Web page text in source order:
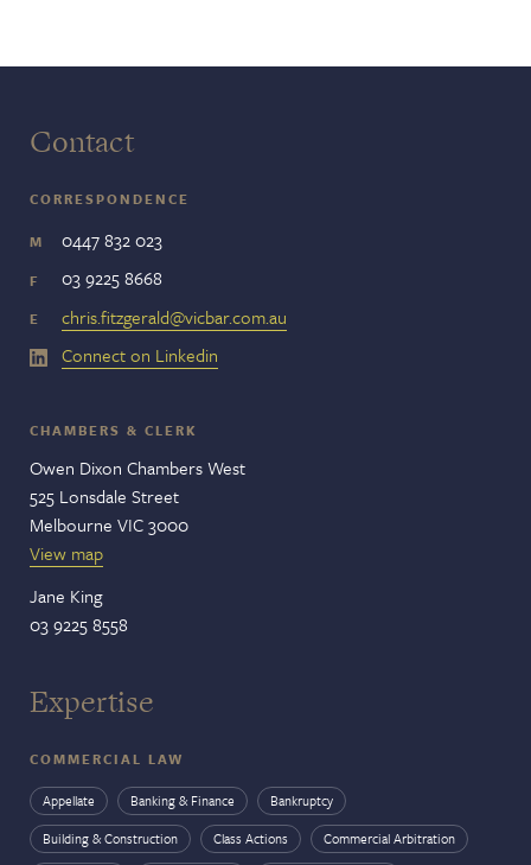
Contact
CORRESPONDENCE
M 0447 832 023
F 03 9225 8668
E
chris.fitzgerald@vicbar.com.au
Connect on Linkedin
CHAMBERS & CLERK
Owen Dixon Chambers West
525 Lonsdale Street
Melbourne VIC 3000
View map
Jane King
03 9225 8558
Expertise
COMMERCIAL LAW
Appellate Banking & Finance
Bankruptcy
Building & Construction
Class Actions
Commercial Arbitration